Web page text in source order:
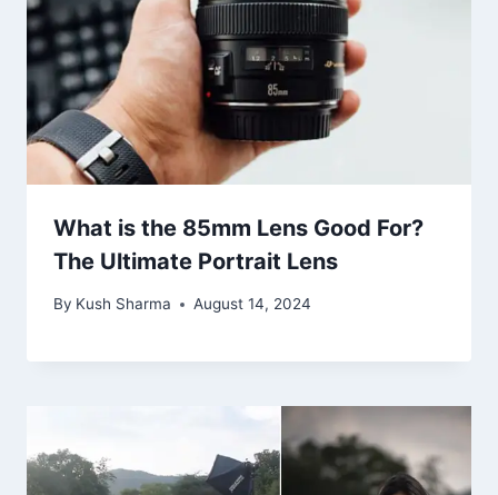
What is the 85mm Lens Good For?
The Ultimate Portrait Lens
By Kush Sharma August 14, 2024